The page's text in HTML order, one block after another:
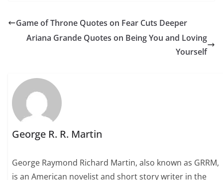
Game of Throne Quotes on Fear Cuts Deeper
Ariana Grande Quotes on Being You and Loving
Yourself
George R. R. Martin
George Raymond Richard Martin, also known as GRRM,
is an American novelist and short story writer in the